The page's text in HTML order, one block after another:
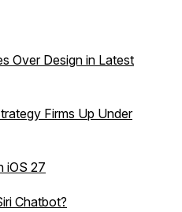
Over Design in Latest
Firms Up Under
iOS 27
Chatbot?